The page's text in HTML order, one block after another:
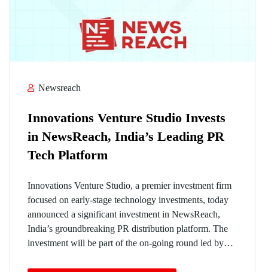
Newsreach
Innovations Venture Studio Invests
in NewsReach, India’s Leading PR
Tech Platform
Innovations Venture Studio, a premier investment firm
focused on early-stage technology investments, today
announced a significant investment in NewsReach,
India’s groundbreaking PR distribution platform. The
investment will be part of the on-going round led by…